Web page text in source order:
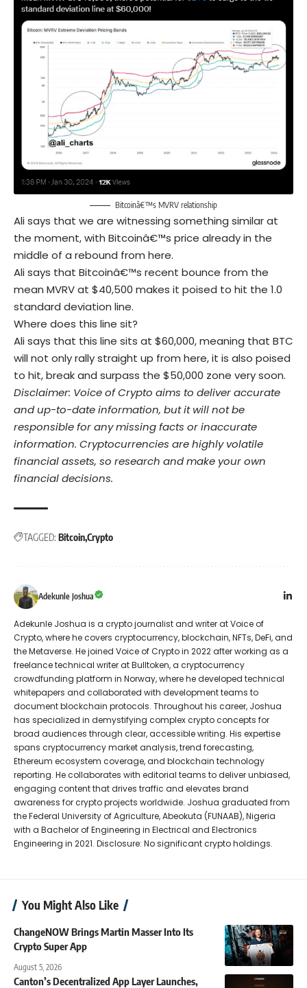
Bitcoinâ€™s MVRV relationship
Ali says that we are witnessing something similar at
the moment, with Bitcoinâ€™s price already in the
middle of a rebound from here.
Ali says that Bitcoinâ€™s recent bounce from the
mean MVRV at $40,500 makes it poised to hit the 1.0
standard deviation line.
Where does this line sit?
Ali says that this line sits at $60,000, meaning that BTC
will not only rally straight up from here, it is also poised
to hit, break and surpass the $50,000 zone very soon.
Disclaimer: Voice of Crypto aims to deliver accurate
and up-to-date information, but it will not be
responsible for any missing facts or inaccurate
information. Cryptocurrencies are highly volatile
financial assets, so research and make your own
financial decisions.
TAGGED: BitcoinCrypto
Adekunle Joshua
Adekunle Joshua is a crypto journalist and writer at Voice of
Crypto, where he covers cryptocurrency, blockchain, NFTs, DeFi, and
the Metaverse. He joined Voice of Crypto in 2022 after working as a
freelance technical writer at Bulltoken, a cryptocurrency
crowdfunding platform in Norway, where he developed technical
whitepapers and collaborated with development teams to
document blockchain protocols. Throughout his career, Joshua
has specialized in demystifying complex crypto concepts for
broad audiences through clear, accessible writing. His expertise
spans cryptocurrency market analysis, trend forecasting,
Ethereum ecosystem coverage, and blockchain technology
reporting. He collaborates with editorial teams to deliver unbiased,
engaging content that drives traffic and elevates brand
awareness for crypto projects worldwide. Joshua graduated from
the Federal University of Agriculture, Abeokuta (FUNAAB), Nigeria
with a Bachelor of Engineering in Electrical and Electronics
Engineering in 2021. Disclosure: No significant crypto holdings.
You Might Also Like
ChangeNOW Brings Martin Masser Into Its
Crypto Super App
August 5, 2026
Canton’s Decentralized App Layer Launches,